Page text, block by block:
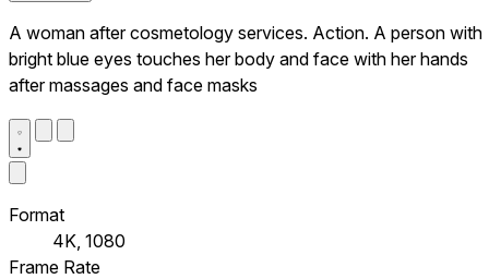
A woman after cosmetology services. Action. A person with
bright blue eyes touches her body and face with her hands
after massages and face masks
Format
4K, 1080
Frame Rate